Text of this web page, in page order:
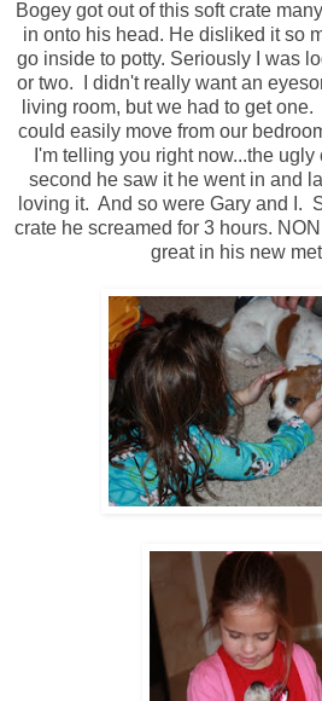
Bogey got out of this soft crate
in onto his head. He disliked it so
go inside to potty. Seriously I was
or two. I didn't really want an
living room, but we had to get
could easily move from our
I'm telling you right now...the
second he saw it he went in and
loving it. And so were Gary and I.
crate he screamed for 3 hours.
great in his new